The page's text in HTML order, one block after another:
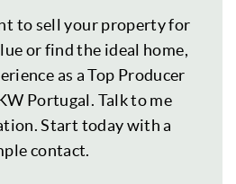
to sell your property for
or find the ideal home,
as a Top Producer
Portugal. Talk to me
Start today with a
contact.